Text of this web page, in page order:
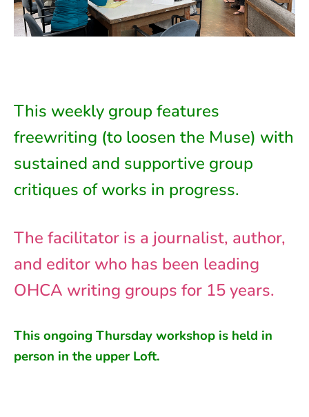
This weekly group features
freewriting (to loosen the Muse) with
sustained and supportive group
critiques of works in progress.
The facilitator is a journalist, author,
and editor who has been leading
OHCA writing groups for 15 years.
This ongoing Thursdayworkshop is held in
person in the upper Loft.